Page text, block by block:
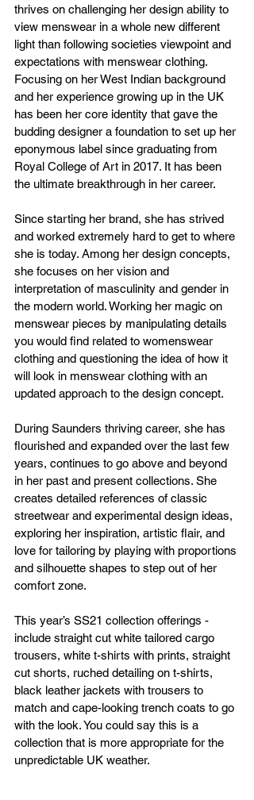
thrives on challenging her design ability to
view menswear in a whole new different
light than following societies viewpoint and
expectations with menswear clothing.
Focusing on her West Indian background
and her experience growing up in the UK
has been her core identity that gave the
budding designer a foundation to set up her
eponymous label since graduating from
Royal College of Art in 2017. It has been
the ultimate breakthrough in her career.
Since starting her brand, she has strived
and worked extremely hard to get to where
she is today. Among her design concepts,
she focuses on her vision and
interpretation of masculinity and gender in
the modern world. Working her magic on
menswear pieces by manipulating details
you would find related to womenswear
clothing and questioning the idea of how it
will look in menswear clothing with an
updated approach to the design concept.
During Saunders thriving career, she has
flourished and expanded over the last few
years, continues to go above and beyond
in her past and present collections. She
creates detailed references of classic
streetwear and experimental design ideas,
exploring her inspiration, artistic flair, and
love for tailoring by playing with proportions
and silhouette shapes to step out of her
comfort zone.
This year’s SS21 collection offerings -
include straight cut white tailored cargo
trousers, white t-shirts with prints, straight
cut shorts, ruched detailing on t-shirts,
black leather jackets with trousers to
match and cape-looking trench coats to go
with the look. You could say this is a
collection that is more appropriate for the
unpredictable UK weather.